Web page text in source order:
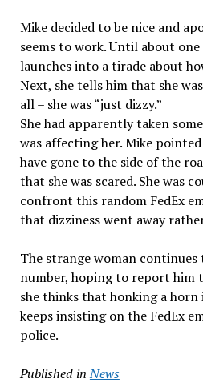
Mike decided to be nice and
seems to work. Until about
launches into a tirade about
Next, she tells him that she
all – she was “just dizzy.”
She had apparently taken
was affecting her. Mike
have gone to the side of the
that she was scared. She was
confront this random FedEx
that dizziness went away
The strange woman continues
number, hoping to report him
she thinks that honking a horn
keeps insisting on the FedEx
police.
Published in News